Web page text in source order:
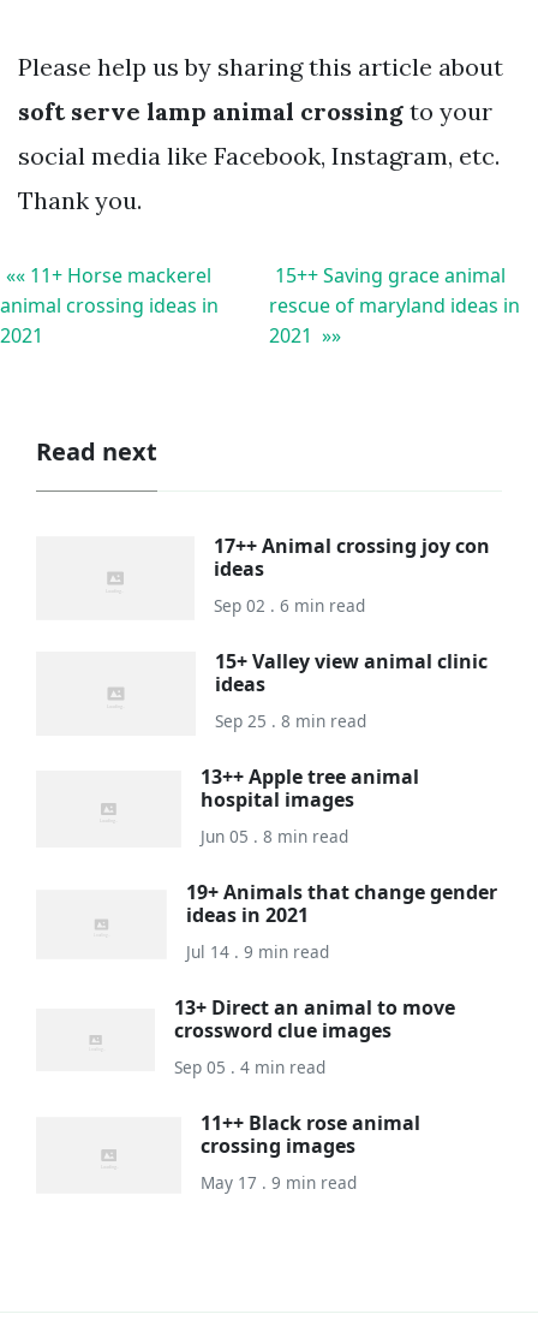
Please help us by sharing this article about
soft serve lamp animal crossing to your
social media like Facebook, Instagram, etc.
Thank you.
«« 11+ Horse mackerel
animal crossing ideas in
2021
15++ Saving grace animal
rescue of maryland ideas in
2021 »»
Read next
17++ Animal crossing joy con
ideas
Sep 02 . 6 min read
15+ Valley view animal clinic
ideas
Sep 25 . 8 min read
13++ Apple tree animal
hospital images
Jun 05 . 8 min read
19+ Animals that change gender
ideas in 2021
Jul 14 . 9 min read
13+ Direct an animal to move
crossword clue images
Sep 05 . 4 min read
11++ Black rose animal
crossing images
May 17 . 9 min read